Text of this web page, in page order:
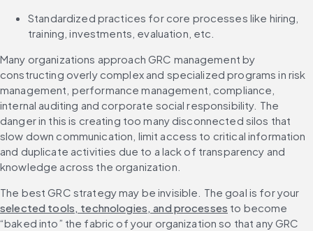
Standardized practices for core processes like hiring,
Many organizations approach GRC management by
constructing overly complex and specialized programs in risk
management, performance management, compliance,
internal auditing and corporate social responsibility. The
danger in this is creating too many disconnected silos that
slow down communication, limit access to critical information
and duplicate activities due to a lack of transparency and
knowledge across the organization.
The best GRC strategy may be invisible. The goal is for your
selected tools, technologies, and processes to become
“baked into” the fabric of your organization so that any GRC